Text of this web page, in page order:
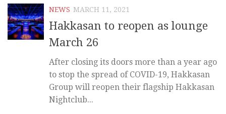
NEWS MARCH 11, 2021
Hakkasan to reopen as lounge
March 26
After closing its doors more than a year ago
to stop the spread of COVID-19, Hakkasan
Group will reopen their flagship Hakkasan
Nightclub...